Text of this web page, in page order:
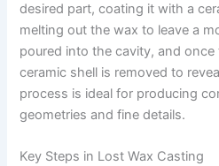
desired part, coating it with a
melting out the wax to leave a
poured into the cavity, and
ceramic shell is removed to
process is ideal for producing
geometries and fine details.
Key Steps in Lost Wax Casting